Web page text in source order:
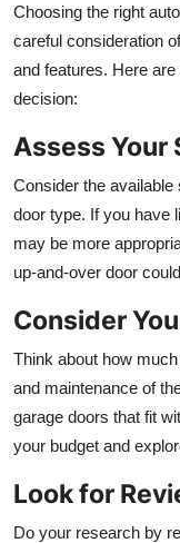
Choosing the right
careful consideration
and features. Here
decision:
Assess Your
Consider the
door type. If you have
may be more
up-and-over door
Consider
Think about how
and maintenance of
garage doors that fit
your budget and
Look for
Do your research by